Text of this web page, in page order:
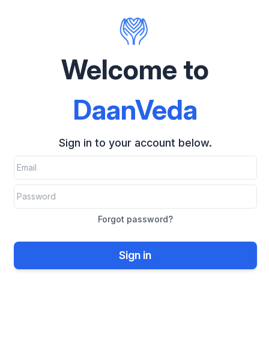
Welcome to
DaanVeda
Sign in to your account below.
Forgot password?
Sign in